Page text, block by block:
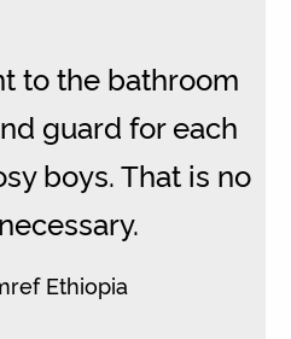
to the bathroom
guard for each
boys. That is no
Ethiopia